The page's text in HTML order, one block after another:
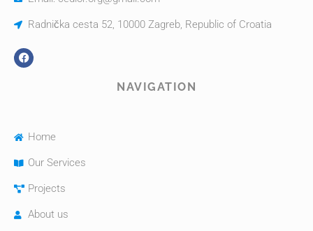
Radnička cesta 52, 10000 Zagreb, Republic of Croatia
NAVIGATION
Home
Our Services
Projects
About us